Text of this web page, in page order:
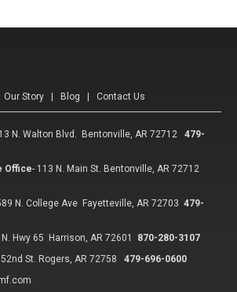
Our Story | Blog | Contact Us
N. Walton Blvd. Bentonville, AR 72712
479-
Office- 113 N. Main St. Bentonville, AR 72712
N. College Ave Fayetteville, AR 72703 479-
Hwy 65 Harrison, AR 72601
870-280-3107
St. Rogers, AR 72758
479-696-0600